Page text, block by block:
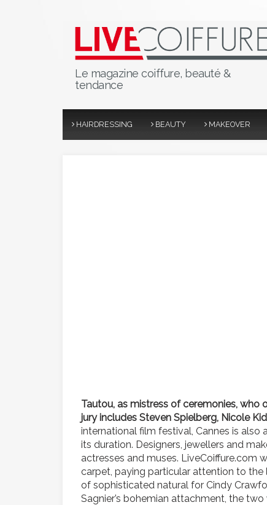
Le magazine coiffure, beauté &
tendance
HAIRDRESSING BEAUTY MAKEOVER
Tautou, as mistress of ceremonies, who
jury includes Steven Spielberg, Nicole
international film festival, Cannes is
its duration. Designers, jewellers and
actresses and muses. LiveCoiffure.com
carpet, paying particular attention to
of sophisticated natural for Cindy
Sagnier’s bohemian attachment, the